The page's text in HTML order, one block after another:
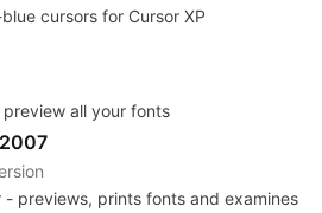
cursors for Cursor XP
all your fonts
- previews, prints fonts and examines